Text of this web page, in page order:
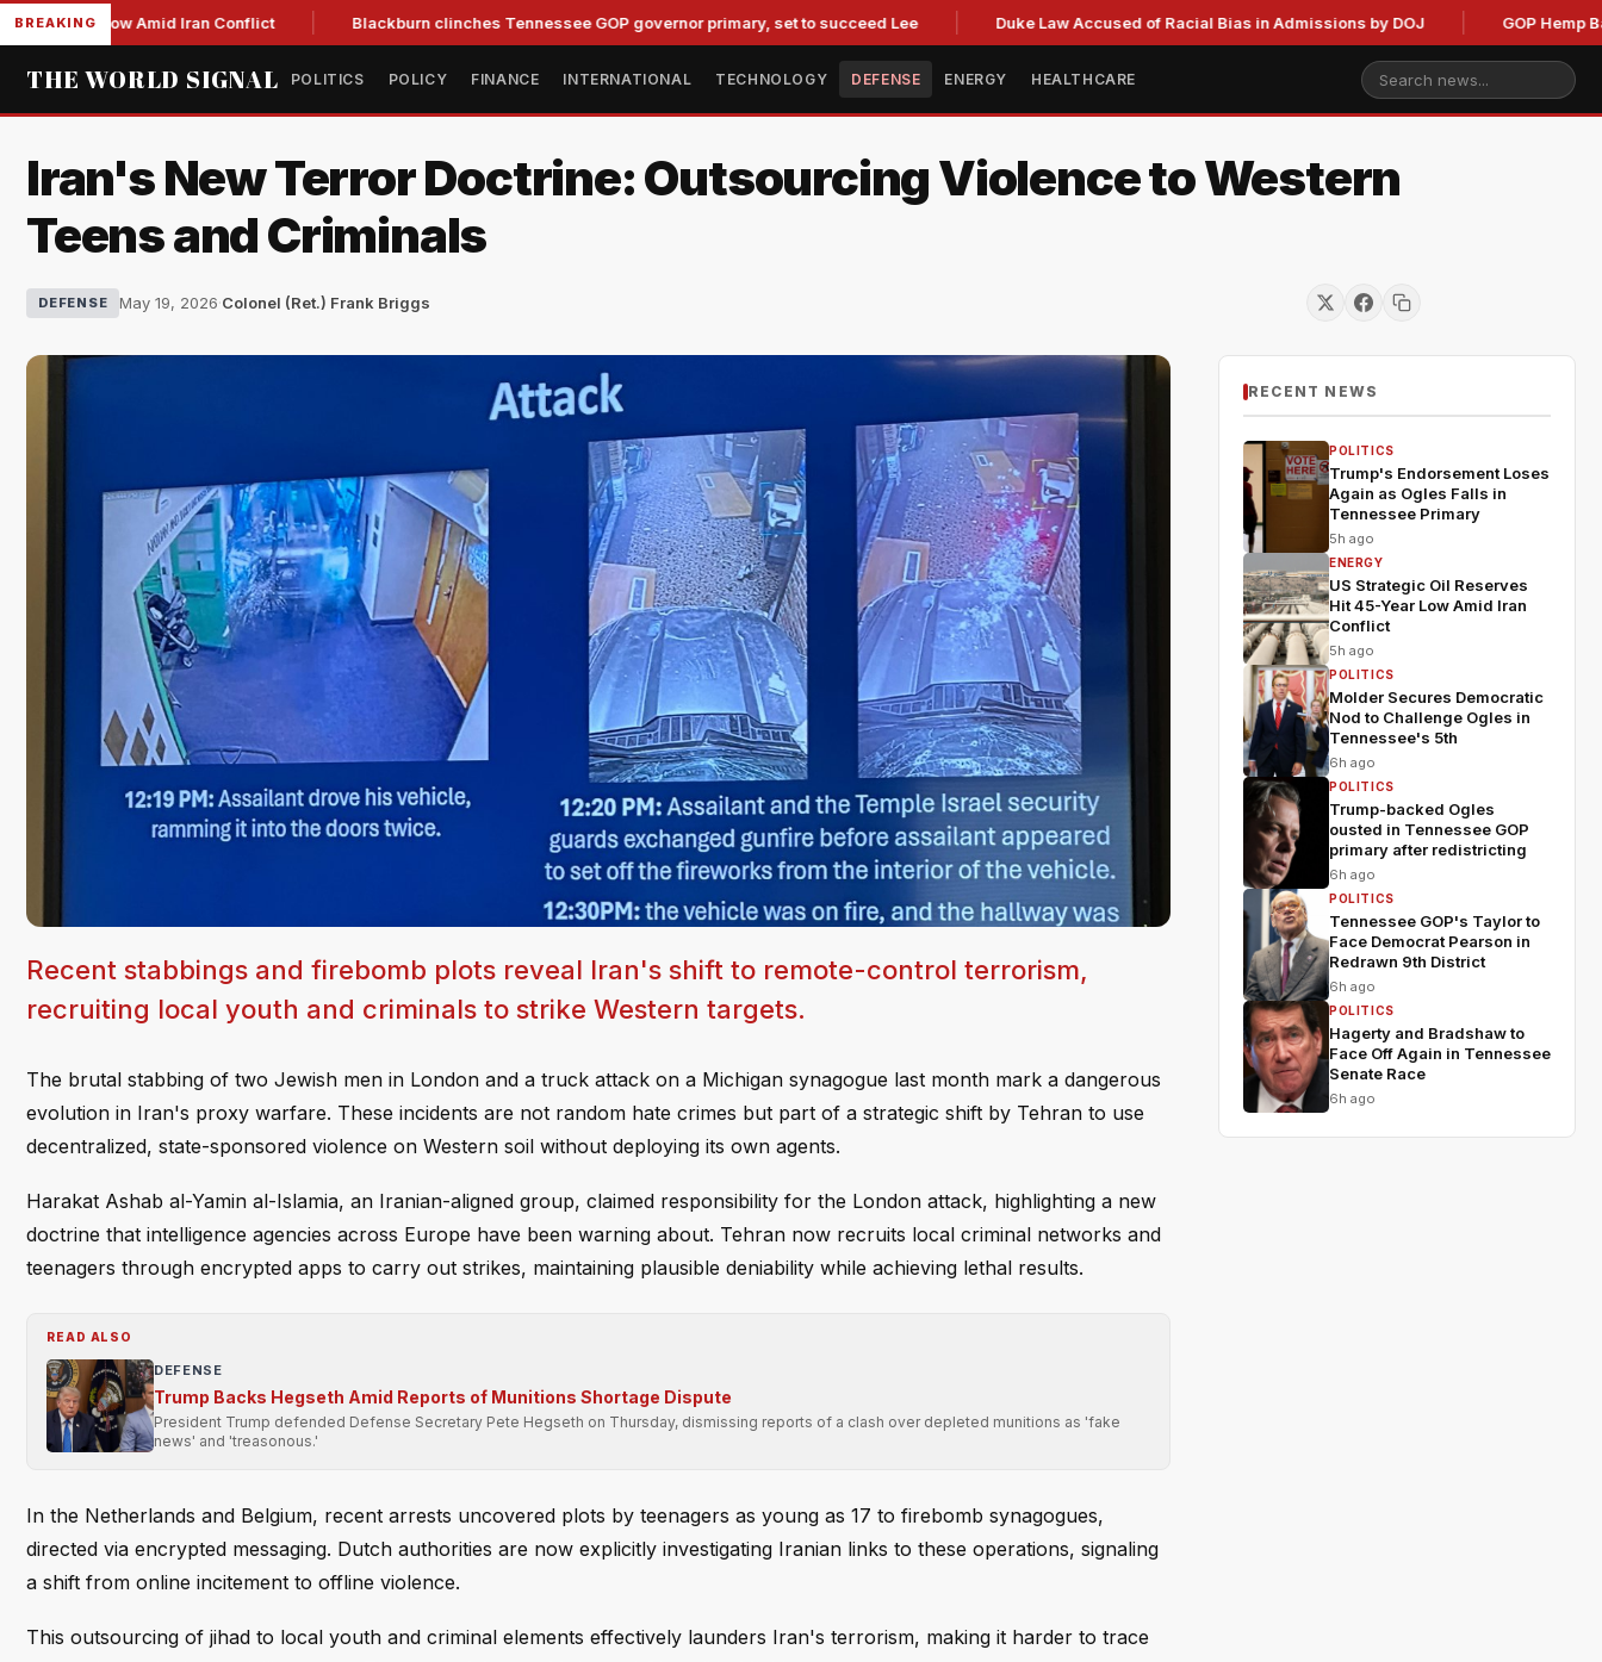
BREAKING
Low Amid Iran Conflict Blackburn clinches Tennessee GOP governor primary, set to succeed Lee Duke Law Accused of Racial Bias in Admissions by DOJ GOP Hemp Ban
THE WORLD SIGNAL POLITICS POLICY FINANCE INTERNATIONAL TECHNOLOGY DEFENSE ENERGY HEALTHCARE
Iran's New Terror Doctrine: Outsourcing Violence to Western
Teens and Criminals
DEFENSE May 19, 2026·Colonel (Ret.) Frank Briggs
Recent stabbings and firebomb plots reveal Iran's shift to remote-control terrorism,
recruiting local youth and criminals to strike Western targets.
The brutal stabbing of two Jewish men in London and a truck attack on a Michigan synagogue last month mark a dangerous
evolution in Iran's proxy warfare. These incidents are not random hate crimes but part of a strategic shift by Tehran to use
decentralized, state-sponsored violence on Western soil without deploying its own agents.
Harakat Ashab al-Yamin al-Islamia, an Iranian-aligned group, claimed responsibility for the London attack, highlighting a new
doctrine that intelligence agencies across Europe have been warning about. Tehran now recruits local criminal networks and
teenagers through encrypted apps to carry out strikes, maintaining plausible deniability while achieving lethal results.
READ ALSO
DEFENSE
Trump Backs Hegseth Amid Reports of Munitions Shortage Dispute
President Trump defended Defense Secretary Pete Hegseth on Thursday, dismissing reports of a clash over depleted munitions as 'fake
news' and 'treasonous.'
In the Netherlands and Belgium, recent arrests uncovered plots by teenagers as young as 17 to firebomb synagogues,
directed via encrypted messaging. Dutch authorities are now explicitly investigating Iranian links to these operations, signaling
a shift from online incitement to offline violence.
This outsourcing of jihad to local youth and criminal elements effectively launders Iran's terrorism, making it harder to trace
RECENT NEWS
POLITICS
Trump's Endorsement Loses
Again as Ogles Falls in
Tennessee Primary
5h ago
ENERGY
US Strategic Oil Reserves
Hit 45-Year Low Amid Iran
Conflict
5h ago
POLITICS
Molder Secures Democratic
Nod to Challenge Ogles in
Tennessee's 5th
6h ago
POLITICS
Trump-backed Ogles
ousted in Tennessee GOP
primary after redistricting
6h ago
POLITICS
Tennessee GOP's Taylor to
Face Democrat Pearson in
Redrawn 9th District
6h ago
POLITICS
Hagerty and Bradshaw to
Face Off Again in Tennessee
Senate Race
6h ago